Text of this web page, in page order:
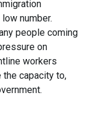
number.
people coming
on
workers
capacity to,